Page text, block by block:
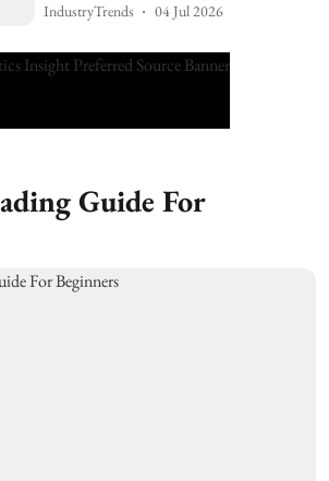
IndustryTrends 04 Jul 2026
Guide For